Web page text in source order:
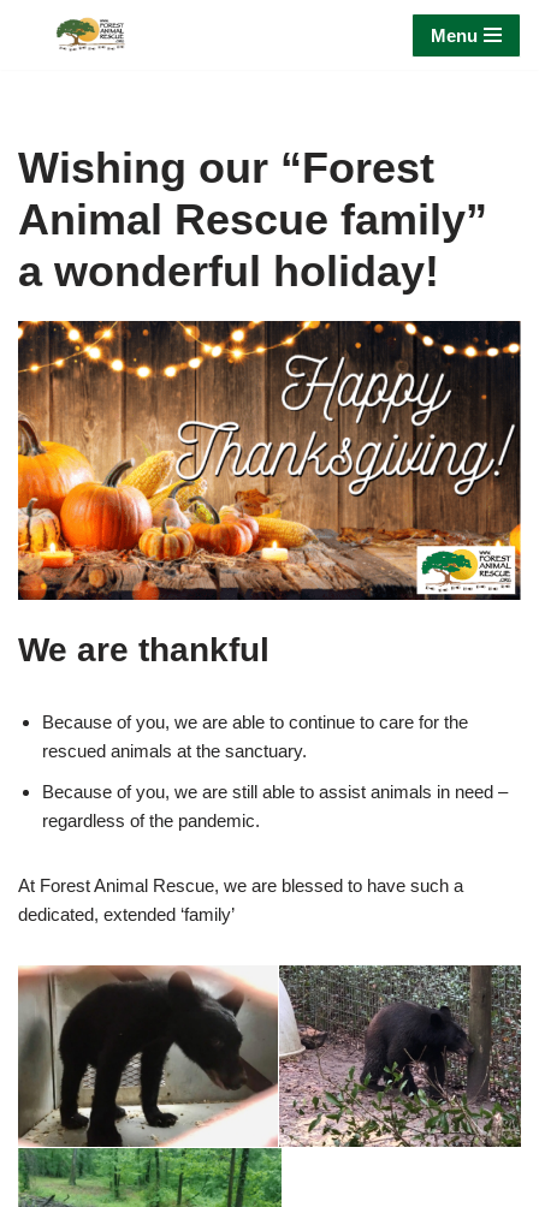
Menu
Wishing our “Forest
Animal Rescue family”
a wonderful holiday!
We are thankful
Because of you, we are able to continue to care for the
rescued animals at the sanctuary.
Because of you, we are still able to assist animals in need –
regardless of the pandemic.
At Forest Animal Rescue, we are blessed to have such a
dedicated, extended ‘family’